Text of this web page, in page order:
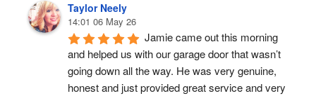
Taylor Neely
14:01 06 May 26
Jamie came out this morning
and helped us with our garage door that wasn’t
going down all the way. He was very genuine,
honest and just provided great service and very